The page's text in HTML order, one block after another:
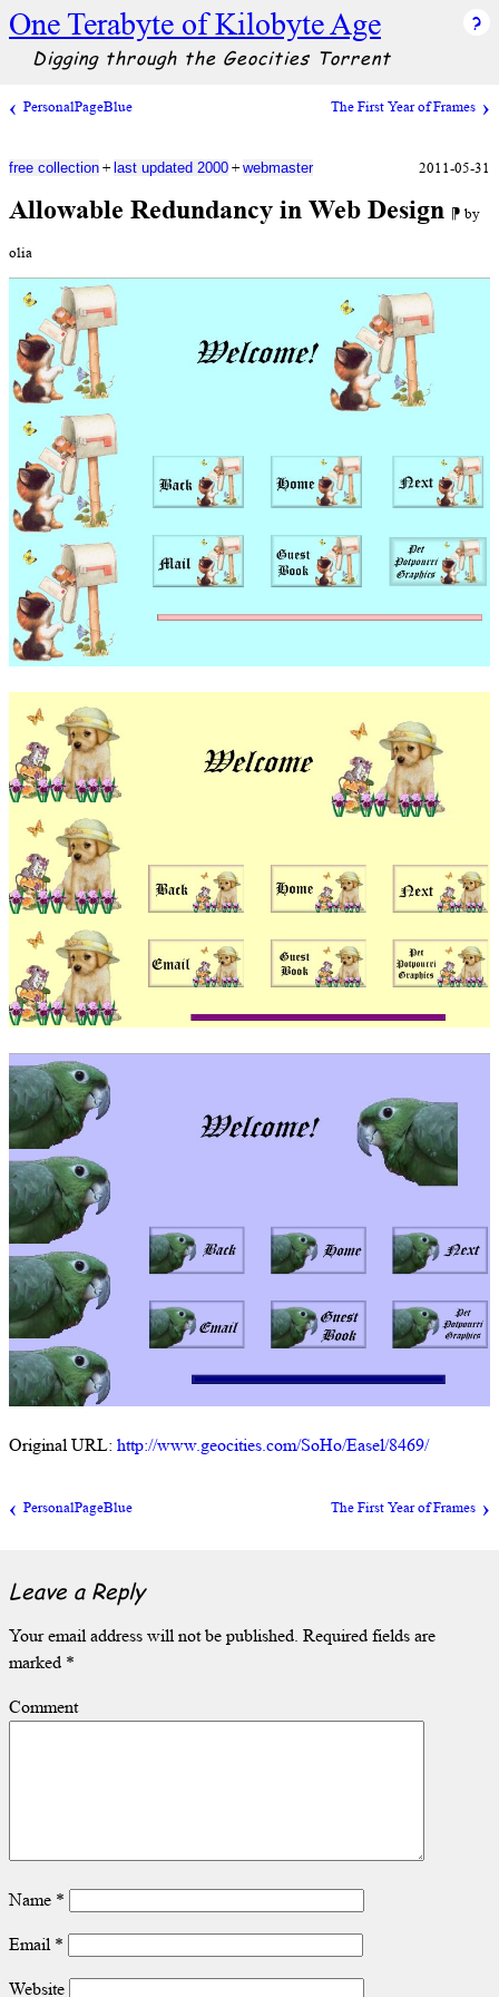
One Terabyte of Kilobyte Age
Digging through the Geocities Torrent
PersonalPageBlue The First Year of Frames
Allowable Redundancy in Web Design ⁋ by
olia
free collection + last updated 2000 + webmaster 2011-05-31
Original URL: http://www.geocities.com/SoHo/Easel/8469/
PersonalPageBlue The First Year of Frames
Leave a Reply
Your email address will not be published. Required fields are
marked *
Comment
Name *
Email*
Website